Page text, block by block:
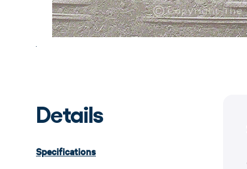
Details
Specifications